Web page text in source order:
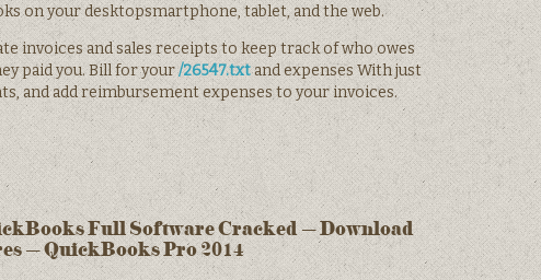
on your desktopsmartphone, tablet, and the web.
invoices and sales receipts to keep track of who owes
paid you. Bill for your/26547.txtand expenses With just
and add reimbursement expenses to your invoices.
Full Software Cracked – Download
– QuickBooks Pro 2014